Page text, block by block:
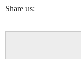
Share us: